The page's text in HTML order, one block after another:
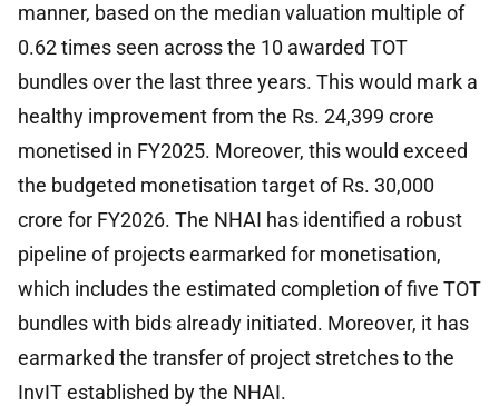
manner, based on the median valuation multiple of
0.62 times seen across the 10 awarded TOT
bundles over the last three years. This would mark a
healthy improvement from the Rs. 24,399 crore
monetised in FY2025. Moreover, this would exceed
the budgeted monetisation target of Rs. 30,000
crore for FY2026. The NHAI has identified a robust
pipeline of projects earmarked for monetisation,
which includes the estimated completion of five TOT
bundles with bids already initiated. Moreover, it has
earmarked the transfer of project stretches to the
InvIT established by the NHAI.